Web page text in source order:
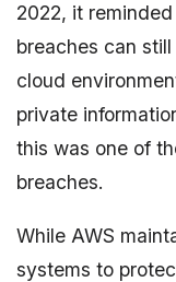
2022, it
breaches can
cloud
private
this was one of
breaches.
While AWS
systems to